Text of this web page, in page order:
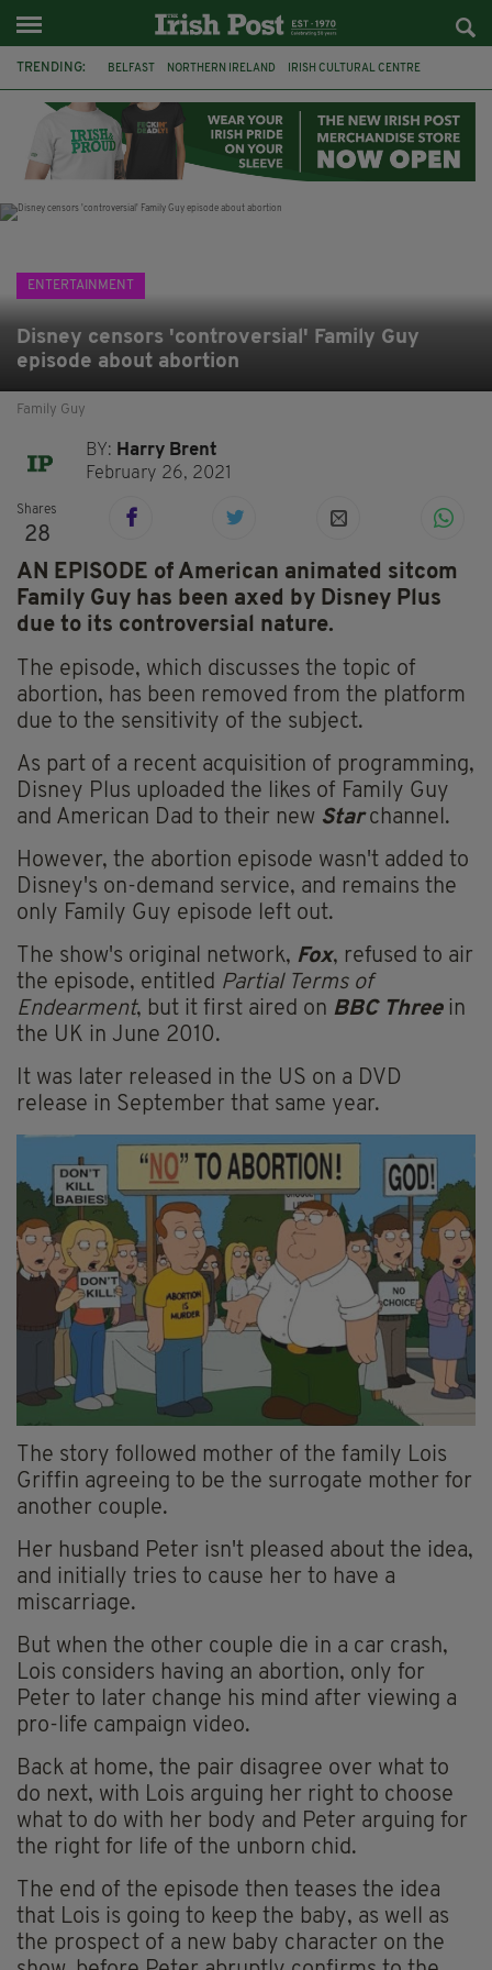
TRENDING: BELFAST NORTHERN IRELAND IRISH CULTURAL CENTRE
FLORA MONTGOMERY HENRIK IBSEN CLAIRE FOY
ELEMENT PICTURES YOU ARE HERE
ENTERTAINMENT
Disney censors 'controversial' Family Guy
episode about abortion
Family Guy
BY: Harry Brent
February 26, 2021
Shares
28
AN EPISODE of American animated sitcom
Family Guy has been axed by Disney Plus
due to its controversial nature.
The episode, which discusses the topic of
abortion, has been removed from the platform
due to the sensitivity of the subject.
As part of a recent acquisition of programming,
Disney Plus uploaded the likes of Family Guy
and American Dad to their new Starchannel.
However, the abortion episode wasn't added to
Disney's on-demand service, and remains the
only Family Guy episode left out.
The show's original network, Fox, refused to air
the episode, entitled Partial Terms of
Endearment, but it first aired on BBC Threein
the UK in June 2010.
It was later released in the US on a DVD
release in September that same year.
The story followed mother of the family Lois
Griffin agreeing to be the surrogate mother for
another couple.
Her husband Peter isn't pleased about the idea,
and initially tries to cause her to have a
miscarriage.
But when the other couple die in a car crash,
Lois considers having an abortion, only for
Peter to later change his mind after viewing a
pro-life campaign video.
Back at home, the pair disagree over what to
do next, with Lois arguing her right to choose
what to do with her body and Peter arguing for
the right for life of the unborn chid.
The end of the episode then teases the idea
that Lois is going to keep the baby, as well as
the prospect of a new baby character on the